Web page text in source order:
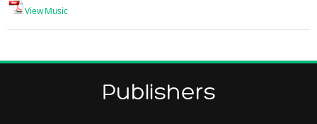
View Music
Publishers